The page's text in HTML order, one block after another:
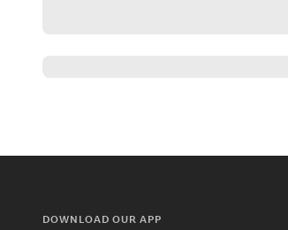
DOWNLOAD OUR APP